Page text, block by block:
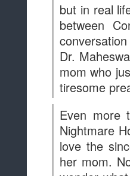
Source
1:00 PM
Labels:Analysis,News